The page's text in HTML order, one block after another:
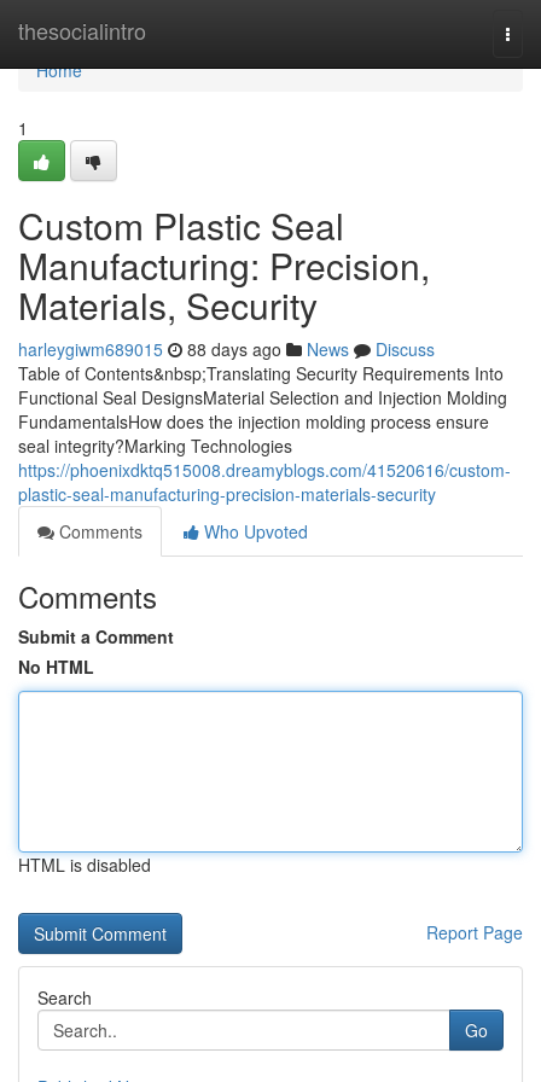
thesocialintro
Home
Home
1
Custom Plastic Seal
Manufacturing: Precision,
Materials, Security
harleygiwm689015 88 days ago News
Discuss
Table of Contents&nbsp;Translating Security Requirements Into
Functional Seal DesignsMaterial Selection and Injection Molding
FundamentalsHow does the injection molding process ensure
seal integrity?Marking Technologies
https://phoenixdktq515008.dreamyblogs.com/41520616/custom-
plastic-seal-manufacturing-precision-materials-security
Comments
Who Upvoted
Comments
Submit a Comment
No HTML
HTML is disabled
Report Page
Search
Go